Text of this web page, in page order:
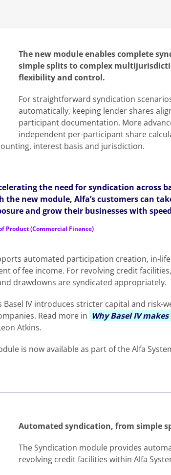
The new module enables complete
simple splits to complex
flexibility and control.
For straightforward syndication
automatically, keeping lender shares
participant documentation. More
independent per-participant share
interest basis and jurisdiction.
the need for syndication across
the new module, Alfa’s customers can
and grow their businesses with
Product (Commercial Finance)
automated participation creation, in-
of fee income. For revolving credit
drawdowns are syndicated appropriately.
Basel IV introduces stricter capital and risk-
Read more in Why Basel IV
Atkins.
is now available as part of the Alfa
Automated syndication, from simple
The Syndication module provides
revolving credit facilities within Alfa